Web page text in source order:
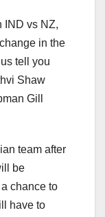
IND vs NZ,
in the
tell you
Shaw
Gill
team after
be
chance to
have to